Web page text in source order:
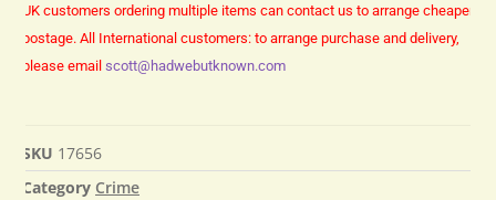
UK customers ordering multiple items can contact us to arrange cheaper
postage. All International customers: to arrange purchase and delivery,
please email scott@hadwebutknown.com
SKU 17656
Category Crime